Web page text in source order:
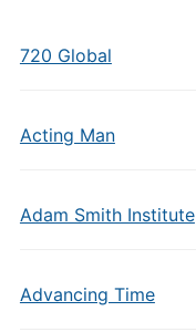
720 Global
Acting Man
Adam Smith Institute
Advancing Time